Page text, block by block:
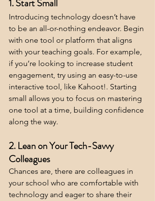
1. Start Small
Introducing technology doesn’t have
to be an all-or-nothing endeavor. Begin
with one tool or platform that aligns
with your teaching goals. For example,
if you’re looking to increase student
engagement, try using an easy-to-use
interactive tool, like Kahoot!. Starting
small allows you to focus on mastering
one tool at a time, building confidence
along the way.
2. Lean on Your Tech-Savvy
Colleagues
Chances are, there are colleagues in
your school who are comfortable with
technology and eager to share their